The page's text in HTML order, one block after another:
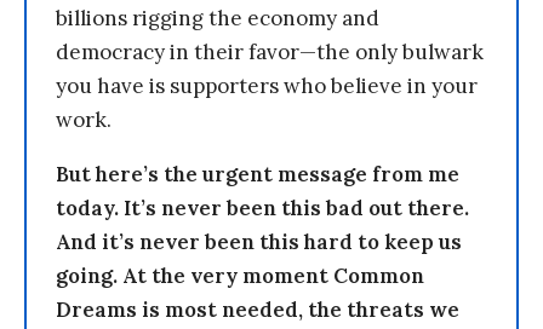
billions rigging the economy and
democracy in their favor—the only bulwark
you have is supporters who believe in your
work.
But here’s the urgent message from me
today. It’s never been this bad out there.
And it’s never been this hard to keep us
going. At the very moment Common
Dreams is most needed, the threats we